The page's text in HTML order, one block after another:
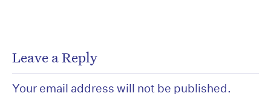
Leave a Reply
Your email address will not be published.